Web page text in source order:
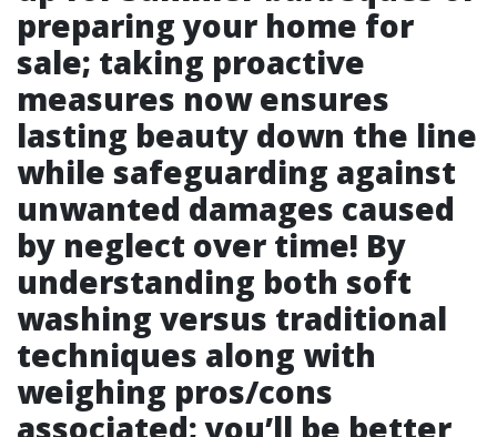
preparing your home for
sale; taking proactive
measures now ensures
lasting beauty down the line
while safeguarding against
unwanted damages caused
by neglect over time! By
understanding both soft
washing versus traditional
techniques along with
weighing pros/cons
associated; you’ll be better